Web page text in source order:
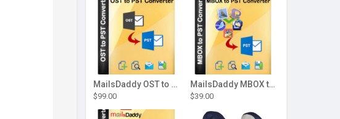
MailsDaddy OST to PST Converter Tool
$99.00
MailsDaddy MBOX to PST Converter
$39.00